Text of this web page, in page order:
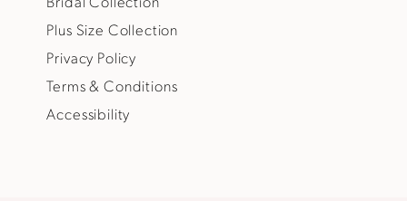
Plus Size Collection
Privacy Policy
Terms & Conditions
Accessibility